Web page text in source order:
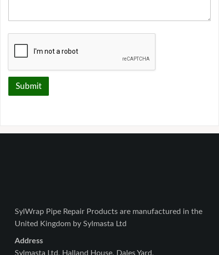
Submit
Address
Sylmasta Ltd, Halland House, Dales Yard,
Lewes Road, Scaynes Hill, RH17 7PG, UK